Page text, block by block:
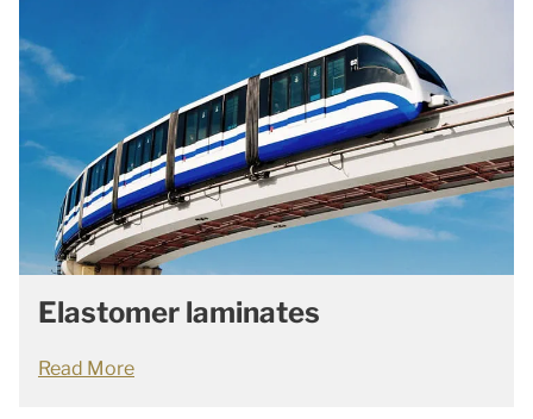
Elastomer laminates
Read More